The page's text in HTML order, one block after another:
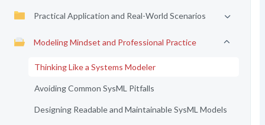
Practical Application and Real-World Scenarios
Modeling Mindset and Professional Practice
Thinking Like a Systems Modeler
Avoiding Common SysML Pitfalls
Designing Readable and Maintainable SysML Models